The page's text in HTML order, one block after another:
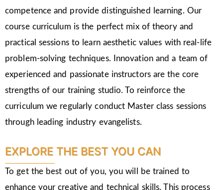
competence and provide distinguished learning. Our
course curriculum is the perfect mix of theory and
practical sessions to learn aesthetic values with real-life
problem-solving techniques. Innovation and a team of
experienced and passionate instructors are the core
strengths of our training studio. To reinforce the
curriculum we regularly conduct Master class sessions
through leading industry evangelists.
EXPLORE THE BEST YOU CAN
To get the best out of you, you will be trained to
enhance your creative and technical skills. This process